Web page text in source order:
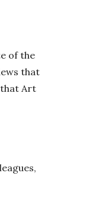
of the
that
that Art